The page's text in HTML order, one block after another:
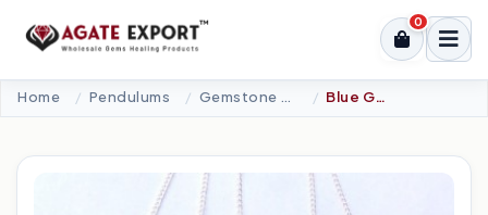
0
Home Pendulums Blue Gold Stone 6 Faceted Pendulums